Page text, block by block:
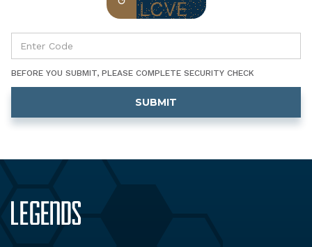
BEFORE YOU SUBMIT, PLEASE COMPLETE SECURITY CHECK